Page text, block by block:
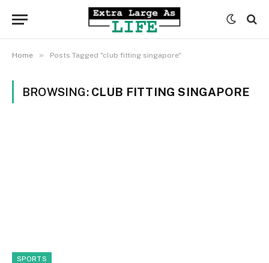
Home » Posts Tagged "club fitting singapore"
BROWSING: CLUB FITTING SINGAPORE
SPORTS